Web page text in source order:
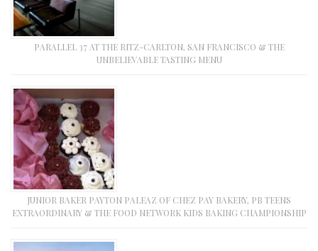
PARALLEL 37 AT THE RITZ-CARLTON, SAN FRANCISCO & THE
UNBELIEVABLE TASTING MENU
JUNIOR BAKER PAYTON PALEAZ OF CHEZ PAY BAKERY, PB TEENS
EXTRAORDINARY & THE FOOD NETWORK KIDS BAKING CHAMPIONSHIP